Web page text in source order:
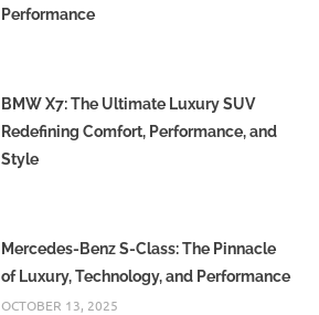
Performance
BMW X7: The Ultimate Luxury SUV
Redefining Comfort, Performance, and
Style
Mercedes-Benz S-Class: The Pinnacle
of Luxury, Technology, and Performance
OCTOBER 13, 2025